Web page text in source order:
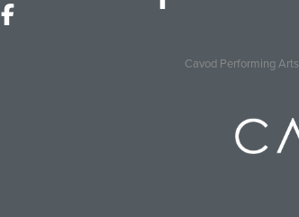
Cavod Performing Arts